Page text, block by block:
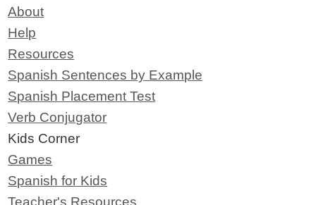
About
Help
Resources
Spanish Sentences by Example
Spanish Placement Test
Verb Conjugator
Kids Corner
Games
Spanish for Kids
Teacher's Resources